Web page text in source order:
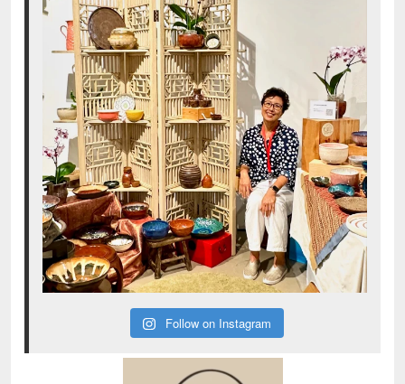
Follow on Instagram